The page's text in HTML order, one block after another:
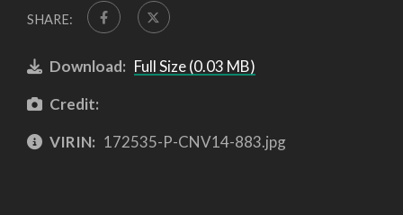
SHARE:
Download: Full Size (0.03 MB)
Credit:
VIRIN: 172535-P-CNV14-883.jpg